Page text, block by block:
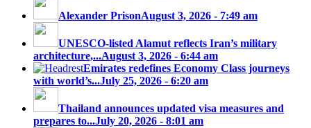
Alexander PrisonAugust 3, 2026 - 7:49 am
UNESCO-listed Alamut reflects Iran’s military
architecture,...August 3, 2026 - 6:44 am
Emirates redefines Economy Class journeys
with world’s...July 25, 2026 - 6:20 am
Thailand announces updated visa measures and
prepares to...July 20, 2026 - 8:01 am